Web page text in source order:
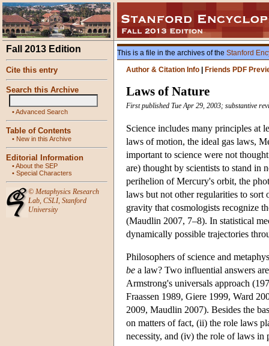
Fall 2013 Edition
Cite this entry
Search this Archive
•Advanced Search
Table of Contents
• New in this Archive
Editorial Information
•About the SEP
• Special Characters
© Metaphysics Research
Lab, CSLI, Stanford
University
This is a file in the archives of the Stanford
Author & Citation Info
Friends PDF
Laws of Nature
First published Tue Apr 29, 2003; substantive
Science includes many principles at
laws of motion, the ideal gas laws,
important to science were not
are) thought by scientists to stand in
perihelion of Mercury's orbit, the
laws but not other regularities to sort
gravity that cosmologists recognize
(Maudlin 2007, 7–8). In statistical
dynamically possible trajectories
Philosophers of science and
be a law? Two influential answers
Armstrong's universals approach
Fraassen 1989, Giere 1999, Ward
2009, Maudlin 2007). Besides the
on matters of fact, (ii) the role laws
necessity, and (iv) the role of laws in